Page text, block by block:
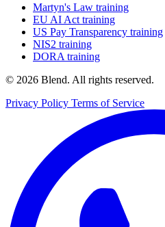
Martyn's Law training
EU AI Act training
US Pay Transparency training
NIS2 training
DORA training
© 2026 Blend. All rights reserved.
Privacy Policy Terms of Service